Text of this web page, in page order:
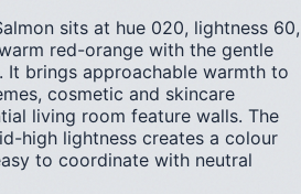
sits at hue 020, lightness 60,
red-orange with the gentle
It brings approachable warmth to
cosmetic and skincare
living room feature walls. The
high lightness creates a colour
to coordinate with neutral